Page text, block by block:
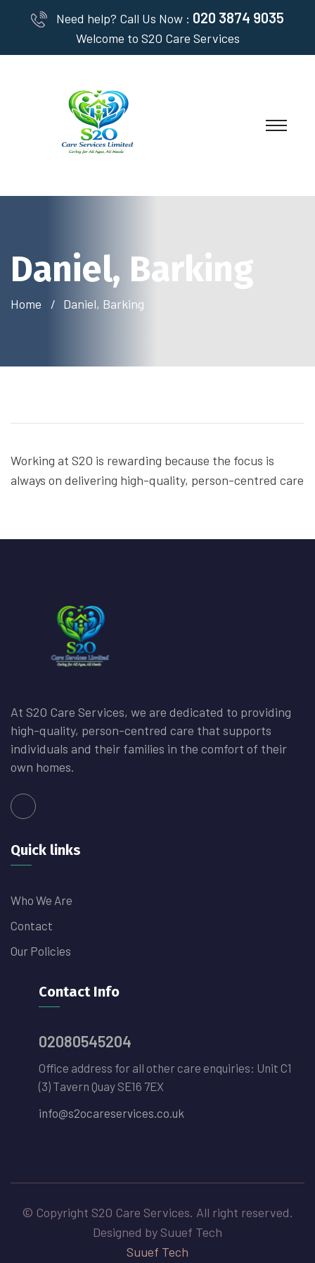
Need help? Call Us Now : 020 3874 9035
Welcome to S2O Care Services
Daniel, Barking
Home Daniel, Barking
Working at S2O is rewarding because the focus is
always on delivering high-quality, person-centred care
At S2O Care Services, we are dedicated to providing
high-quality, person-centred care that supports
individuals and their families in the comfort of their
own homes.
Quick links
Who We Are
Contact
Our Policies
Contact Info
02080545204
Office address for all other care enquiries: Unit C1
(3) Tavern Quay SE16 7EX
info@s2ocareservices.co.uk
© Copyright S2O Care Services. All right reserved.
Designed by Suuef Tech
Suuef Tech